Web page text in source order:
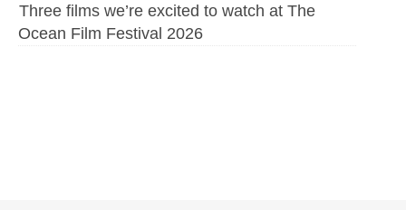
Three films we’re excited to watch at The
Ocean Film Festival 2026